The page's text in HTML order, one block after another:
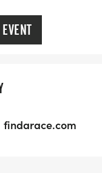
findarace.com